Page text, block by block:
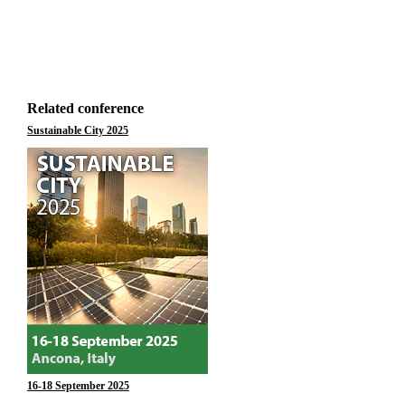
Related conference
Sustainable City 2025
16-18 September 2025